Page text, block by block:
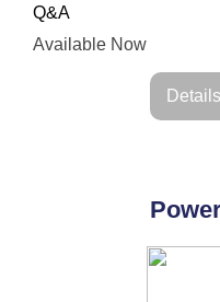
Q&A
Available Now